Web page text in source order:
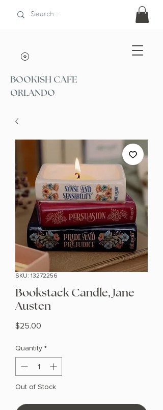
BOOKISH CAFE
ORLANDO
SKU: 13272256
Bookstack Candle, Jane
Austen
$25.00
Quantity *
Out of Stock